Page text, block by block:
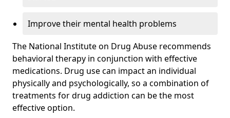
Improve their mental health problems
The National Institute on Drug Abuse recommends
behavioral therapy in conjunction with effective
medications. Drug use can impact an individual
physically and psychologically, so a combination of
treatments for drug addiction can be the most
effective option.